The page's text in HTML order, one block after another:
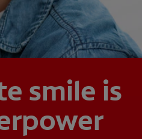
smile is